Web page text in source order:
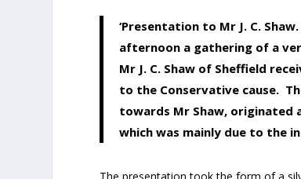
‘Presentation to Mr J. C.
afternoon a gathering of a
Mr J. C. Shaw of Sheffield
to the Conservative cause.
towards Mr Shaw,
which was mainly due to the